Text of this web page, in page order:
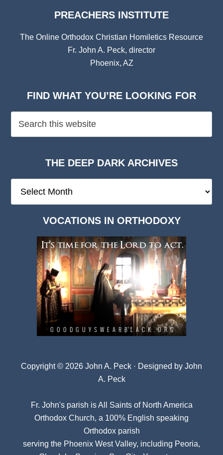
PREACHERS INSTITUTE
The Online Orthodox Christian Homiletics Resource
Fr. John A. Peck, director
Phoenix, AZ
FIND WHAT YOU’RE LOOKING FOR
THE DEEP DARK ARCHIVES
Deep
VOCATIONS IN ORTHODOXY
Copyright © 2026 John A. Peck · Designed by John
A. Peck
Fr. John's parish isAll Saints of North America
Orthodox Church, a 100% English speaking
Orthodox parish
serving the Phoenix West Valley, including Peoria,